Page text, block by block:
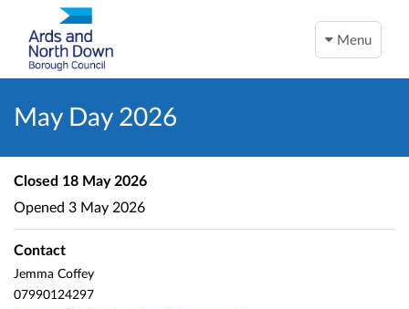
Menu
May Day 2026
Closed 18 May 2026
Opened 3 May 2026
Contact
Jemma Coffey
07990124297